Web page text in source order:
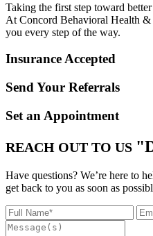
Taking the first step toward
At Concord Behavioral Health &
you every step of the way.
Insurance Accepted
Send Your Referrals
Set an Appointment
REACH OUT TO US
Have questions? We’re here to
get back to you as soon as